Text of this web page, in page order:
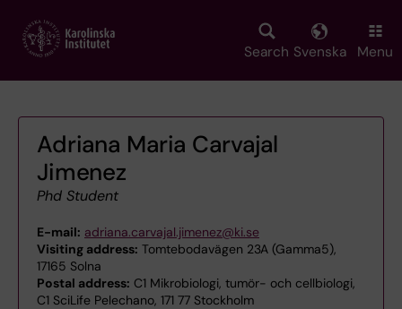
main
Search Svenska Menu
Adriana Maria Carvajal
Jimenez
Phd Student
E-mail: adriana.carvajal.jimenez@ki.se
Visiting address: Tomtebodavägen 23A (Gamma5),
17165 Solna
Postal address: C1 Mikrobiologi, tumör- och cellbiologi,
C1 SciLife Pelechano, 171 77 Stockholm